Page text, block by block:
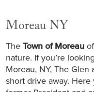
Moreau NY
The Town of Moreau
nature. If you’re
Moreau, NY, The
short drive away.